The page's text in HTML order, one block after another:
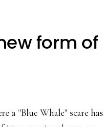
&
apps
form of
a "Blue Whale" scare has